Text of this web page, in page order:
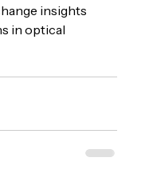
insights
in optical